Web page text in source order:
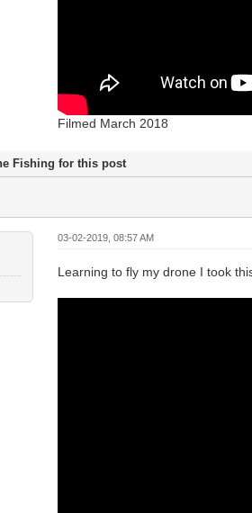
Filmed March 2018
Fishing for this post
03-02-2019, 08:57 AM
Learning to fly my drone I took